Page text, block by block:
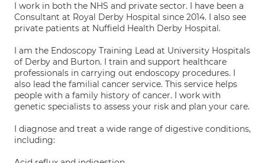
I work in both the NHS and private sector. I have been a
Consultant at Royal Derby Hospital since 2014. I also see
private patients at Nuffield Health Derby Hospital.
I am the Endoscopy Training Lead at University Hospitals
of Derby and Burton. I train and support healthcare
professionals in carrying out endoscopy procedures. I
also lead the familial cancer service. This service helps
people with a family history of cancer. I work with
genetic specialists to assess your risk and plan your care.
I diagnose and treat a wide range of digestive conditions,
including: